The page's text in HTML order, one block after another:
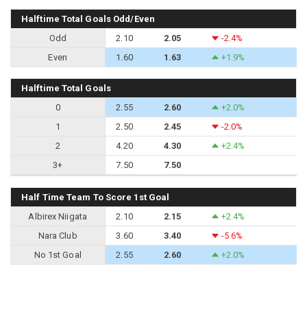
Halftime Total Goals Odd/Even
Odd
2.10 2.05
-2.4%
Even
1.60 1.63 +1.9%
Halftime Total Goals
0
2.55 2.60
+2.0%
1
2.50 2.45
-2.0%
2
4.20 4.30
+2.4%
3+
7.50 7.50
Half Time Team To Score 1st Goal
Albirex Niigata
2.10 2.15
+2.4%
Nara Club
3.60 3.40
-5.6%
No 1st Goal
2.55 2.60 +2.0%